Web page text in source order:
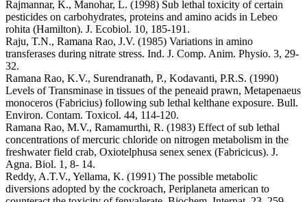
Rajmannar, K., Manohar, L. (1998) Sub lethal toxicity of certain
pesticides on carbohydrates, proteins and amino acids in Lebeo
rohita (Hamilton). J. Ecobiol. 10, 185-191.
Raju, T.N., Ramana Rao, J.V. (1985) Variations in amino
transferases during nitrate stress. Ind. J. Comp. Anim. Physio. 3, 29-
32.
Ramana Rao, K.V., Surendranath, P., Kodavanti, P.R.S. (1990)
Levels of Transminase in tissues of the peneaid prawn, Metapenaeus
monoceros (Fabricius) following sub lethal kelthane exposure. Bull.
Environ. Contam. Toxicol. 44, 114-120.
Ramana Rao, M.V., Ramamurthi, R. (1983) Effect of sub lethal
concentrations of mercuric chloride on nitrogen metabolism in the
freshwater field crab, Oxiotelphusa senex senex (Fabricicus). J.
Agna. Biol. 1, 8- 14.
Reddy, A.T.V., Yellama, K. (1991) The possible metabolic
diversions adopted by the cockroach, Periplaneta american to